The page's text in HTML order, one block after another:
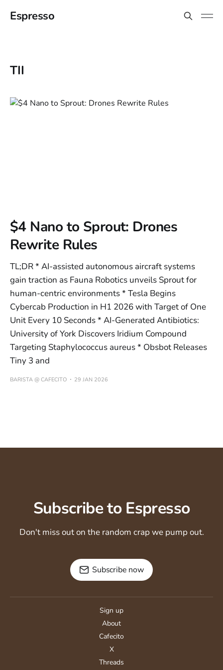
Espresso
TII
$4 Nano to Sprout: Drones
Rewrite Rules
TL;DR * AI-assisted autonomous aircraft systems
gain traction as Fauna Robotics unveils Sprout for
human-centric environments * Tesla Begins
Cybercab Production in H1 2026 with Target of One
Unit Every 10 Seconds * AI-Generated Antibiotics:
University of York Discovers Iridium Compound
Targeting Staphylococcus aureus * Obsbot Releases
Tiny 3 and
BARISTA @ CAFECITO 29 JAN 2026
Subscribe to Espresso
Don't miss out on the random crap we pump out.
Subscribe now
Sign up
About
Cafecito
X
Threads